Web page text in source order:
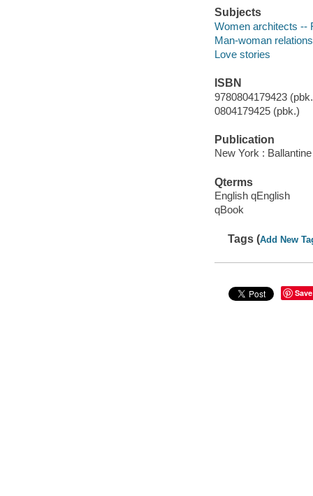
Subjects
Women architects --
Man-woman
Love stories
ISBN
9780804179423
0804179425 (pbk.)
Publication
New York :
Qterms
English qEnglish
qBook
Tags (Add New
Save